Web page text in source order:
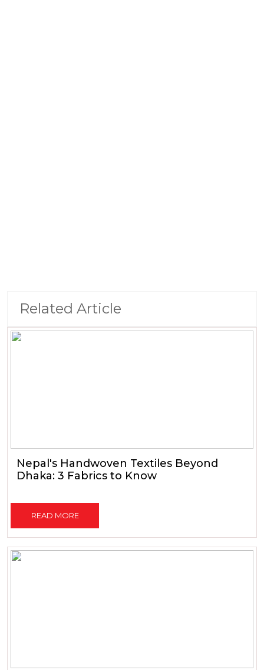
Related Article
Nepal's Handwoven Textiles Beyond
Dhaka: 3 Fabrics to Know
READ MORE